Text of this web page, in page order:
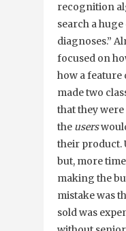
recognition
search a
diagnoses.”
focused on
how a feature
made two
that they
the users
their product.
but, more
making the
mistake was
sold was